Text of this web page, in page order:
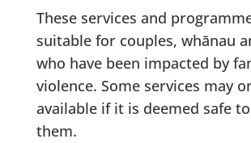
These services and
suitable for couples, whānau
who have been impacted by
violence. Some services may
available if it is deemed safe
them.